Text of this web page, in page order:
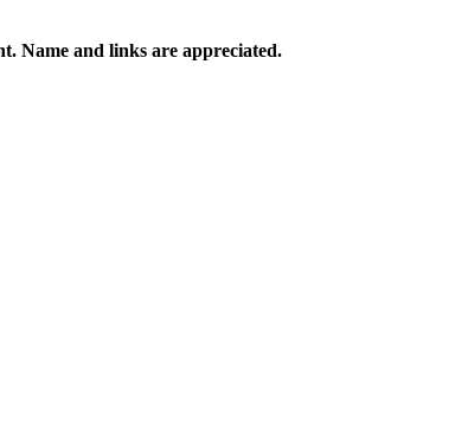
Name and links are appreciated.